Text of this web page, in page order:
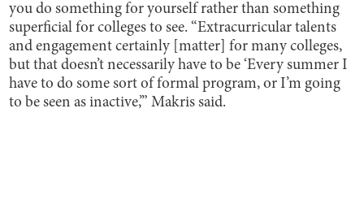
you do something for yourself rather than something
superficial for colleges to see. “Extracurricular talents
and engagement certainly [matter] for many colleges,
but that doesn’t necessarily have to be ‘Every summer I
have to do some sort of formal program, or I’m going
to be seen as inactive,’” Makris said.